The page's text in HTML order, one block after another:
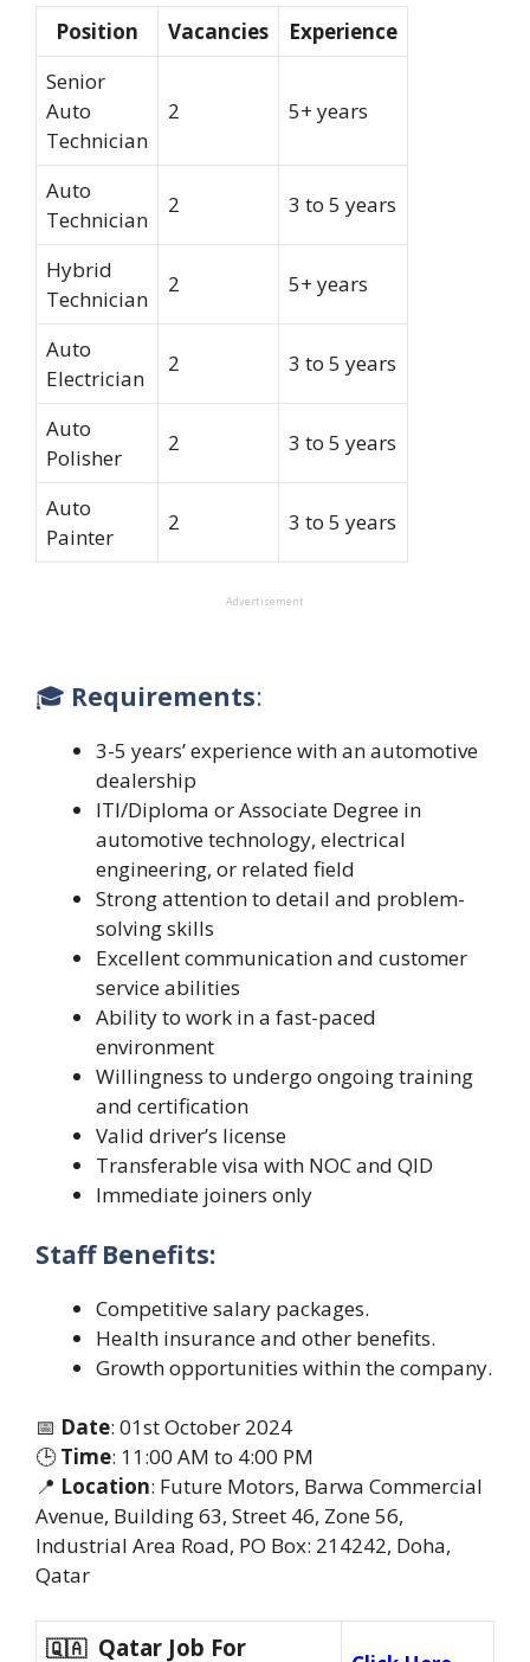
Position Vacancies
Experience
Senior
Auto
Technician
2 5+ years
Auto
Technician
2 3 to 5 years
Hybrid
Technician
2 5+ years
Auto
Electrician
2 3 to 5 years
Auto
Polisher
2 3 to 5 years
Auto
Painter
2 3 to 5 years
Advertisement
🎓 Requirements:
3-5 years’ experience with an automotive
dealership
ITI/Diploma or Associate Degree in
automotive technology, electrical
engineering, or related field
Strong attention to detail and problem-
solving skills
Excellent communication and customer
service abilities
Ability to work in a fast-paced
environment
Willingness to undergo ongoing training
and certification
Valid driver’s license
Transferable visa with NOC and QID
Immediate joiners only
Staff Benefits:
Competitive salary packages.
Health insurance and other benefits.
Growth opportunities within the company.
📅 Date: 01st October 2024
🕒Time: 11:00 AM to 4:00 PM
📍 Location: Future Motors, Barwa Commercial
Avenue, Building 63, Street 46, Zone 56,
Industrial Area Road, PO Box: 214242, Doha,
Qatar
🇶🇦 Qatar Job For